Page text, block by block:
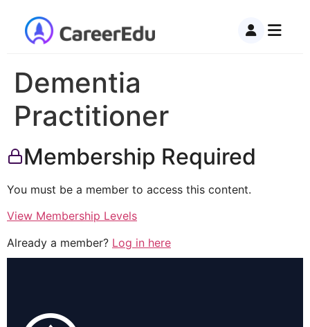
Dementia
Practitioner
Membership Required
You must be a member to access this content.
View Membership Levels
Already a member? Log in here